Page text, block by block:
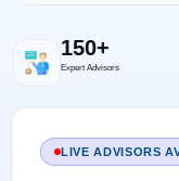
150+
Expert Advisors
LIVE ADVISORS